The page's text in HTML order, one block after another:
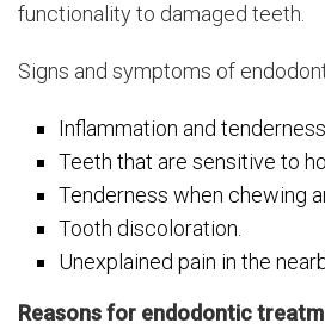
functionality to damaged teeth.
Signs and symptoms of
Inflammation and
Teeth that are sensitive to
Tenderness when chewing
Tooth discoloration.
Unexplained pain in the
Reasons for endodontic